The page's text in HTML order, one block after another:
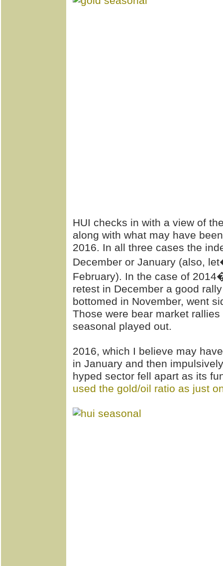
HUI checks in with a view of
along with what may have
2016. In all three cases the
December or January (also,
February). In the case of
retest in December a good
bottomed in November, went
Those were bear market
seasonal played out.
2016, which I believe may
in January and then
hyped sector fell apart as its
used the gold/oil ratio as just